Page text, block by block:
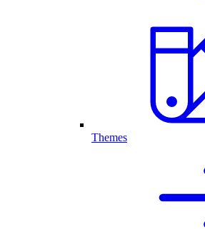
Themes